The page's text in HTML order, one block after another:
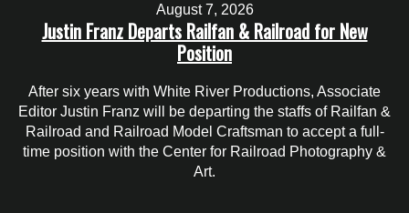
August 7, 2026
Justin Franz Departs Railfan & Railroad for New
Position
After six years with White River Productions, Associate
Editor Justin Franz will be departing the staffs of Railfan &
Railroad and Railroad Model Craftsman to accept a full-
time position with the Center for Railroad Photography &
Art.